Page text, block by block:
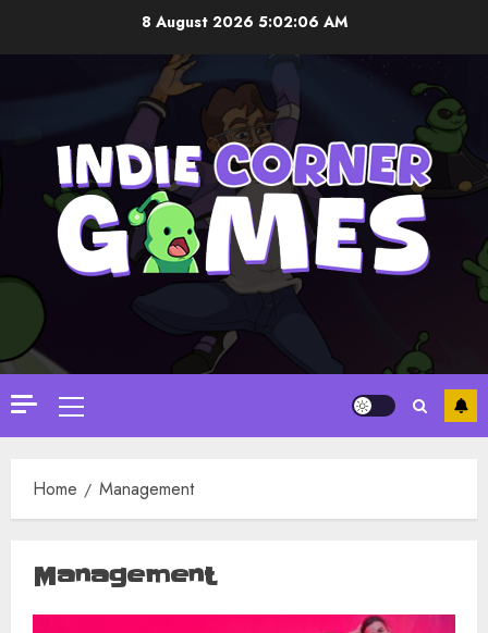
8 August 2026 5:02:06 AM
Primary
Menu
Home Management
Management